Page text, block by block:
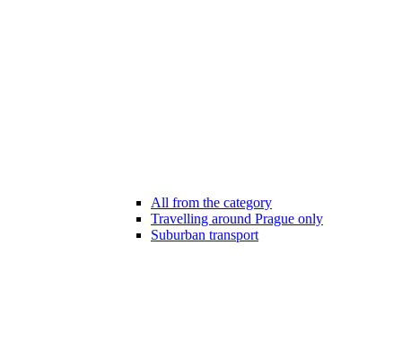
All from the category
Travelling around Prague only
Suburban transport